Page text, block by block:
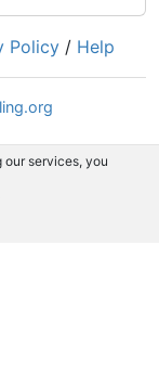
Policy / Help
our services, you